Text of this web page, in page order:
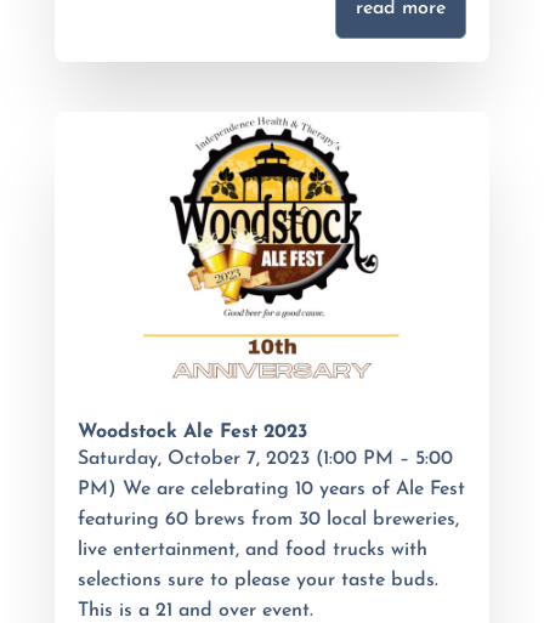
read more
Woodstock Ale Fest 2023
Saturday, October 7, 2023 (1:00 PM – 5:00
PM) We are celebrating 10 years of Ale Fest
featuring 60 brews from 30 local breweries,
live entertainment, and food trucks with
selections sure to please your taste buds.
This is a 21 and over event.